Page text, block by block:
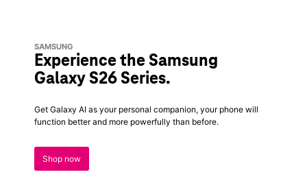
SAMSUNG
Experience the Samsung
Galaxy S26 Series.
Get Galaxy AI as your personal companion, your phone will
function better and more powerfully than before.
Shop now